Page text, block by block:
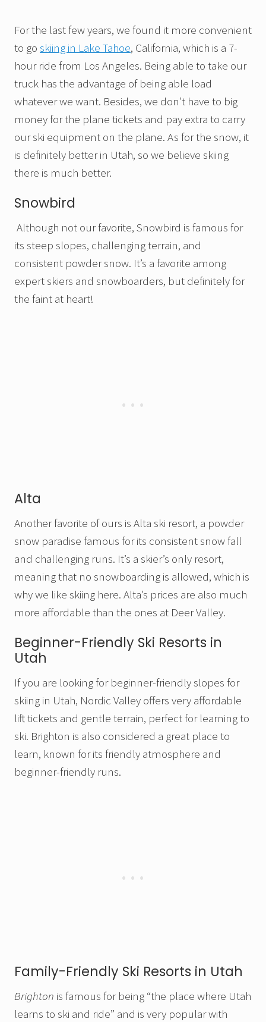
For the last few years, we found it more convenient
to go skiing in Lake Tahoe, California, which is a 7-
hour ride from Los Angeles. Being able to take our
truck has the advantage of being able load
whatever we want. Besides, we don’t have to big
money for the plane tickets and pay extra to carry
our ski equipment on the plane. As for the snow, it
is definitely better in Utah, so we believe skiing
there is much better.
Snowbird
Although not our favorite, Snowbird is famous for
its steep slopes, challenging terrain, and
consistent powder snow. It’s a favorite among
expert skiers and snowboarders, but definitely for
the faint at heart!
Alta
Another favorite of ours is Alta ski resort, a powder
snow paradise famous for its consistent snow fall
and challenging runs. It’s a skier’s only resort,
meaning that no snowboarding is allowed, which is
why we like skiing here. Alta’s prices are also much
more affordable than the ones at Deer Valley.
Beginner-Friendly Ski Resorts in
Utah
If you are looking for beginner-friendly slopes for
skiing in Utah, Nordic Valley offers very affordable
lift tickets and gentle terrain, perfect for learning to
ski. Brighton is also considered a great place to
learn, known for its friendly atmosphere and
beginner-friendly runs.
Family-Friendly Ski Resorts in Utah
Brighton is famous for being “the place where Utah
learns to ski and ride” and is very popular with